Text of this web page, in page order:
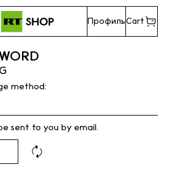
ПрофильCart
method:
sent to you by email.